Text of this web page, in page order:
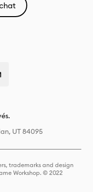
UT 84095
trademarks and design
Workshop. © 2022